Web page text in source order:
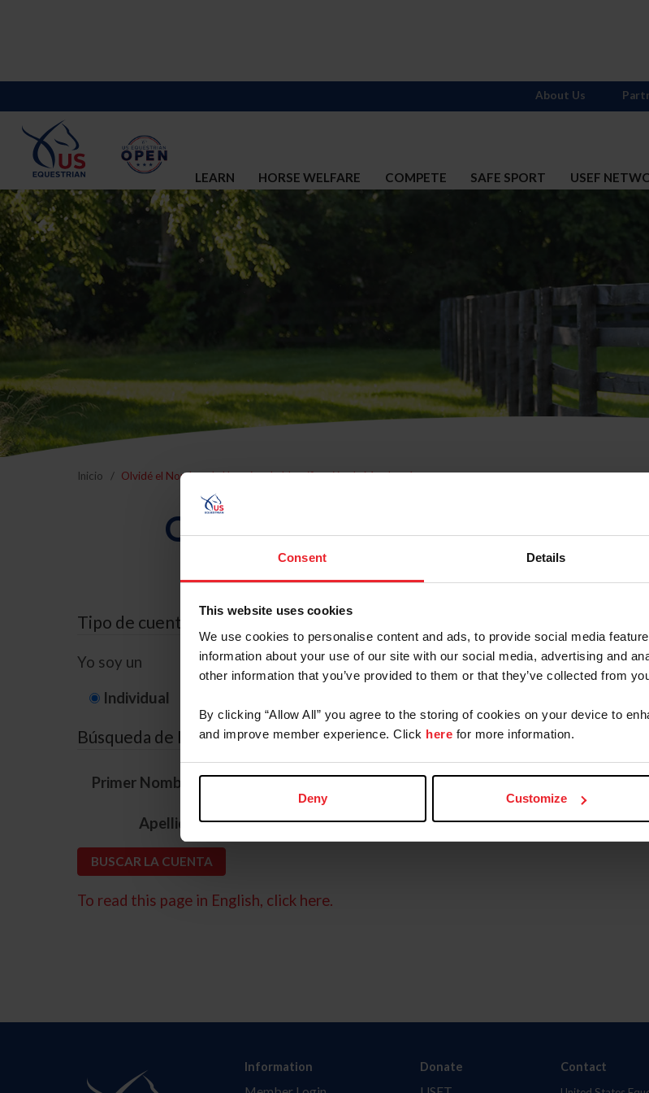
Consent Details
This website uses cookies
We use cookies to personalise content and ads, to provide social media
information about your use of our site with our social media, advertising and
other information that you’ve provided to them or that they’ve collected from
By clicking “Allow All” you agree to the storing of cookies on your device to
and improve member experience. Click here for more information.
Deny Customize
LEARN HORSE WELFARE COMPETE SAFE SPORT USEF
About Us
Inicio Olvidé el Nombre de Usuario o la Identificación de Membresía
Olvidé el Nombre de Usuario o
Membresía
Tipo de cuenta
Yo soy un
Individual
Búsqueda de ID
Primer Nombre *
Apellido *
To read this page in English, click here.
Information Donate Contact